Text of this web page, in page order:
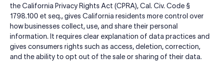
the California Privacy Rights Act (CPRA), Cal. Civ. Code §
1798.100 et seq., gives California residents more control over
how businesses collect, use, and share their personal
information. It requires clear explanation of data practices and
gives consumers rights such as access, deletion, correction,
and the ability to opt out of the sale or sharing of their data.